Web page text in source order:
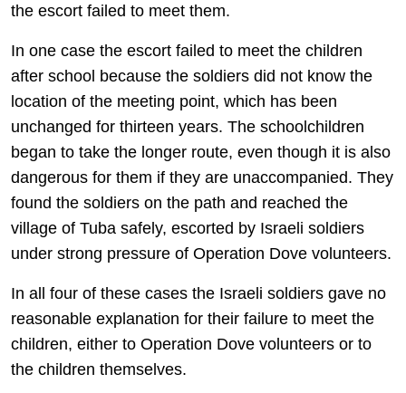
the escort failed to meet them.
In one case the escort failed to meet the children
after school because the soldiers did not know the
location of the meeting point, which has been
unchanged for thirteen years. The schoolchildren
began to take the longer route, even though it is also
dangerous for them if they are unaccompanied. They
found the soldiers on the path and reached the
village of Tuba safely, escorted by Israeli soldiers
under strong pressure of Operation Dove volunteers.
In all four of these cases the Israeli soldiers gave no
reasonable explanation for their failure to meet the
children, either to Operation Dove volunteers or to
the children themselves.